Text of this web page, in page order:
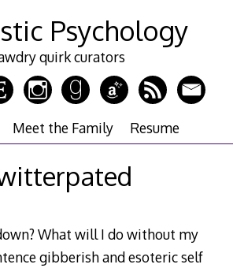
Psychology
quirk curators
Meet the Family Resume
What will I do without my
gibberish and esoteric self